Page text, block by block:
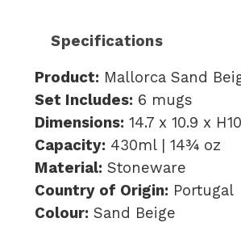
Specifications
Product: Mallorca Sand
Set Includes: 6 mugs
Dimensions: 14.7 x 10.9 x
Capacity: 430ml | 14¾ oz
Material: Stoneware
Country of Origin: Portugal
Colour: Sand Beige